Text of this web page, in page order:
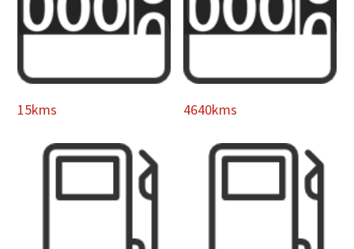
15kms 4640kms